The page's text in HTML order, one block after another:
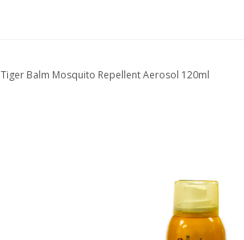
Tiger Balm Mosquito Repellent Aerosol 120ml